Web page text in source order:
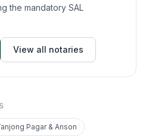
the mandatory SAL
View all notaries
Pagar & Anson